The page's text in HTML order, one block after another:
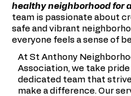
healthy neighborhood for
team is passionate about
safe and vibrant
everyone feels a sense of
At St Anthony
Association, we take pride
dedicated team that
make a difference. Our